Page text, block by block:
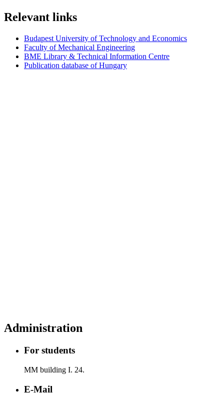
Relevant links
Budapest University of Technology and Economics
Faculty of Mechanical Engineering
BME Library & Technical Information Centre
Publication database of Hungary
Administration
For students
MM building I. 24.
E-Mail